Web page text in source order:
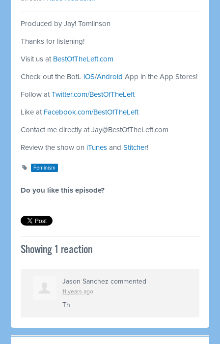
Produced by Jay! Tomlinson
Thanks for listening!
Visit us at BestOfTheLeft.com
Check out the BotL iOS/Android App in the App Stores!
Follow atTwitter.com/BestOfTheLeft
Like at Facebook.com/BestOfTheLeft
Contact me directly atJay@BestOfTheLeft.com
Review the show on iTunes andStitcher!
Feminism
Do you like this episode?
Showing 1 reaction
Jason Sanchez commented
11 years ago
Th